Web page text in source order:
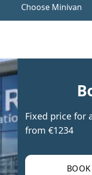
Choose Minivan
Fixed price for
from €1234